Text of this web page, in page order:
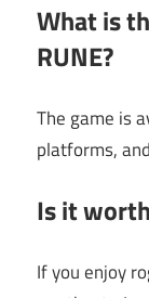
What is
RUNE?
The game is
platforms,
Is it
If you enjoy